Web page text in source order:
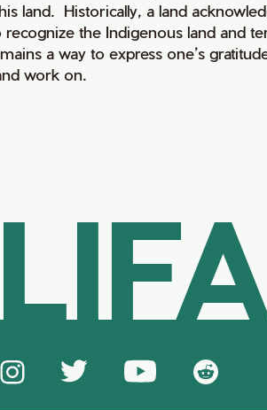
land. Historically, a land
the Indigenous land and
a way to express one’s
work on.